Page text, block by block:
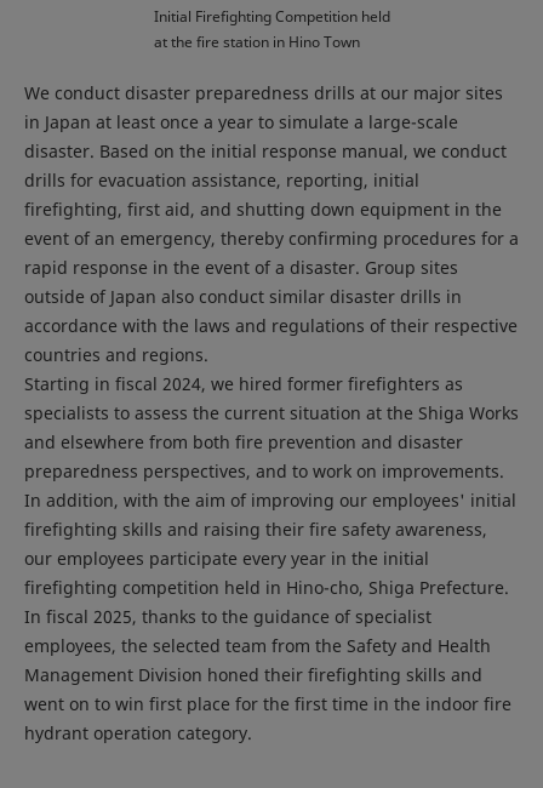
Initial Firefighting Competition held
at the fire station in Hino Town
We conduct disaster preparedness drills at our major sites
in Japan at least once a year to simulate a large-scale
disaster. Based on the initial response manual, we conduct
drills for evacuation assistance, reporting, initial
firefighting, first aid, and shutting down equipment in the
event of an emergency, thereby confirming procedures for a
rapid response in the event of a disaster. Group sites
outside of Japan also conduct similar disaster drills in
accordance with the laws and regulations of their respective
countries and regions.
Starting in fiscal 2024, we hired former firefighters as
specialists to assess the current situation at the Shiga Works
and elsewhere from both fire prevention and disaster
preparedness perspectives, and to work on improvements.
In addition, with the aim of improving our employees' initial
firefighting skills and raising their fire safety awareness,
our employees participate every year in the initial
firefighting competition held in Hino-cho, Shiga Prefecture.
In fiscal 2025, thanks to the guidance of specialist
employees, the selected team from the Safety and Health
Management Division honed their firefighting skills and
went on to win first place for the first time in the indoor fire
hydrant operation category.